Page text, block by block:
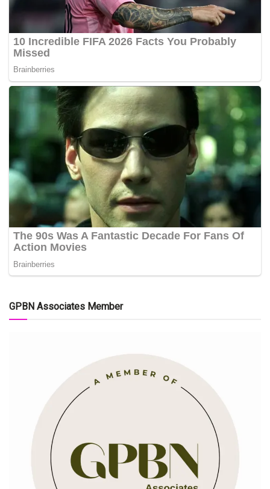
GPBN Associates Member